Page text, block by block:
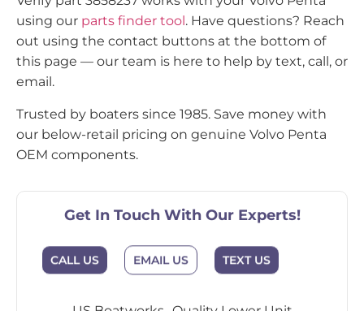
using our parts finder tool . Have questions? Reach
out using the contact buttons at the bottom of
this page — our team is here to help by text, call, or
email.
Trusted by boaters since 1985. Save money with
our below-retail pricing on genuine Volvo Penta
OEM components.
Get In Touch With Our Experts!
CALL US EMAIL US TEXT US